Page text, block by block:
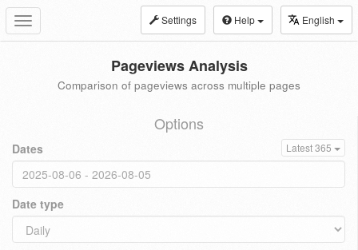
Toggle
navigation
Settings Help English
Pageviews Analysis
Comparison of pageviews across multiple pages
Options
Dates Latest 365
Date type